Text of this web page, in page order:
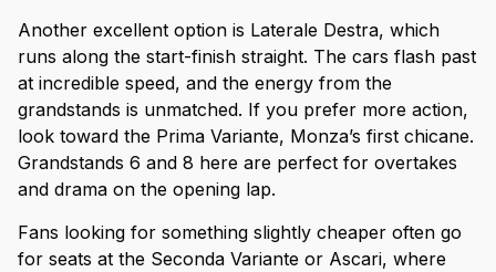
Another excellent option is Laterale Destra, which
runs along the start-finish straight. The cars flash past
at incredible speed, and the energy from the
grandstands is unmatched. If you prefer more action,
look toward the Prima Variante, Monza’s first chicane.
Grandstands 6 and 8 here are perfect for overtakes
and drama on the opening lap.
Fans looking for something slightly cheaper often go
for seats at the Seconda Variante or Ascari, where